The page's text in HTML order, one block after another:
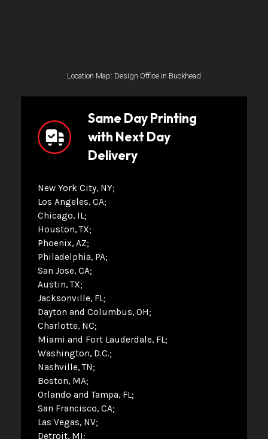
Location Map: Design Office in Buckhead
Same Day Printing
with Next Day
Delivery
New York City, NY
Los Angeles, CA
Chicago, IL
Houston, TX
Phoenix, AZ
Philadelphia, PA
San Jose, CA
Austin, TX
Jacksonville, FL
Dayton and Columbus, OH
Charlotte, NC
Miami and Fort Lauderdale, FL
Washington, D.C.
Nashville, TN
Boston, MA
Orlando and Tampa, FL
San Francisco, CA
Las Vegas, NV
Detroit, MI